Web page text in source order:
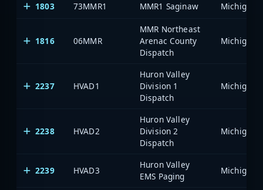
1803
73MMR1 MMR1 Saginaw
1816 06MMR
MMR Northeast
Arenac County
Dispatch
2237 HVAD1
Huron Valley
Division 1
Dispatch
2238 HVAD2
Huron Valley
Division 2
Dispatch
2239 HVAD3
Huron Valley
EMS Paging